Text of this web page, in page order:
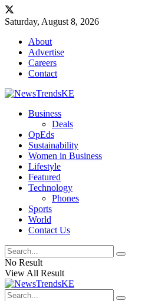
Saturday, August 8, 2026
About
Advertise
Careers
Contact
Business
Deals
OpEds
Sustainability
Women in Business
Lifestyle
Featured
Technology
Phones
Sports
World
Contact Us
No Result
View All Result